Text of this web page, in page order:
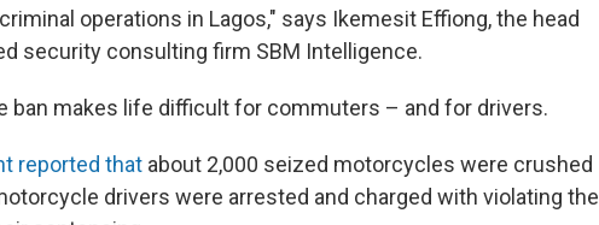
operations in Lagos," says Ikemesit Effiong, the head
security consulting firm SBM Intelligence.
ban makes life difficult for commuters – and for drivers.
reported that about 2,000 seized motorcycles were crushed
drivers were arrested and charged with violating the